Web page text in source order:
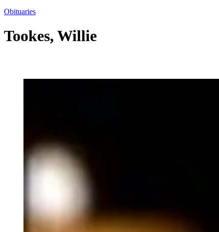
Obituaries
Tookes, Willie